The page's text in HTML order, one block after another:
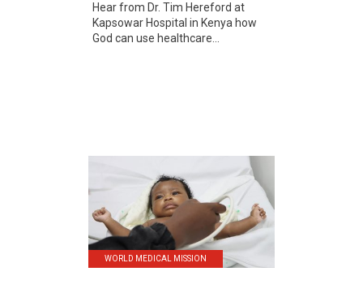
Hear from Dr. Tim Hereford at
Kapsowar Hospital in Kenya how
God can use healthcare...
WORLD MEDICAL MISSION